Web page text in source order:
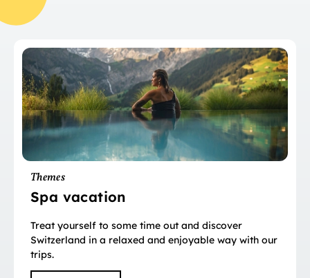
Themes
Spa vacation
Treat yourself to some time out and discover
Switzerland in a relaxed and enjoyable way with our
trips.